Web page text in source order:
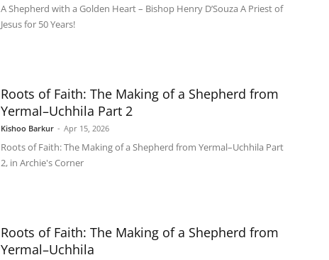
A Shepherd with a Golden Heart – Bishop Henry D’Souza A Priest of
Jesus for 50 Years!
Roots of Faith: The Making of a Shepherd from
Yermal–Uchhila Part 2
Kishoo Barkur - Apr 15, 2026
Roots of Faith: The Making of a Shepherd from Yermal–Uchhila Part
2, in Archie's Corner
Roots of Faith: The Making of a Shepherd from
Yermal–Uchhila